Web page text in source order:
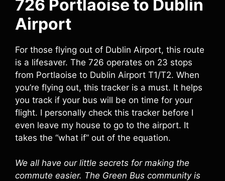
726 Portlaoise to Dublin
Airport
For those flying out of Dublin Airport, this route
is a lifesaver. The 726 operates on 23 stops
from Portlaoise to Dublin Airport T1/T2. When
you’re flying out, this tracker is a must. It helps
you track if your bus will be on time for your
flight. I personally check this tracker before I
even leave my house to go to the airport. It
takes the “what if” out of the equation.
We all have our little secrets for making the
commute easier. The Green Bus community is